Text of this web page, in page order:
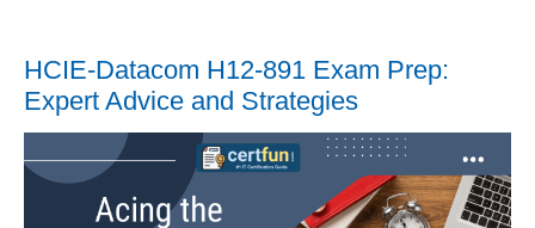
HCIE-Datacom H12-891 Exam Prep:
Expert Advice and Strategies